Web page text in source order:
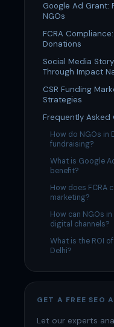
Google Ad Grant:
NGOs
FCRA
Donations
Social Media
Through Impact
CSR Funding
Strategies
Frequently Asked
How do NGOs in
fundraising?
What is Google
benefit?
How does FCRA
marketing?
How can NGOs
digital channels?
What is the ROI
Delhi?
GET A FREE SEO
Let our experts